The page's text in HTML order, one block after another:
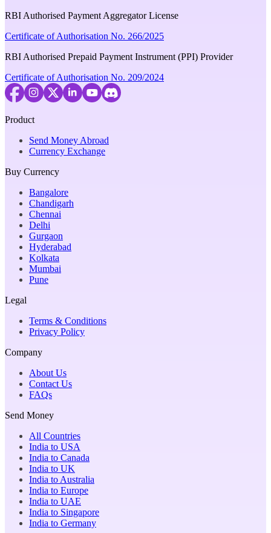
RBI Authorised Payment Aggregator License
Certificate of Authorisation No. 266/2025
RBI Authorised Prepaid Payment Instrument (PPI) Provider
Certificate of Authorisation No. 209/2024
Product
Send Money Abroad
Currency Exchange
Buy Currency
Bangalore
Chandigarh
Chennai
Delhi
Gurgaon
Hyderabad
Kolkata
Mumbai
Pune
Legal
Terms & Conditions
Privacy Policy
Company
About Us
Contact Us
FAQs
Send Money
All Countries
India to USA
India to Canada
India to UK
India to Australia
India to Europe
India to UAE
India to Singapore
India to Germany